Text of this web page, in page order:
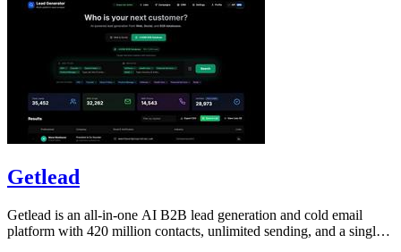
Getlead
Getlead is an all-in-one AI B2B lead generation and cold email
platform with 420 million contacts, unlimited sending, and a single